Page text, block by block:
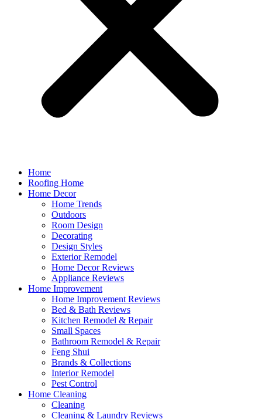
Home
Roofing Home
Home Decor
Home Trends
Outdoors
Room Design
Decorating
Design Styles
Exterior Remodel
Home Decor Reviews
Appliance Reviews
Home Improvement
Home Improvement Reviews
Bed & Bath Reviews
Kitchen Remodel & Repair
Small Spaces
Bathroom Remodel & Repair
Feng Shui
Brands & Collections
Interior Remodel
Pest Control
Home Cleaning
Cleaning
Cleaning & Laundry Reviews